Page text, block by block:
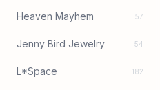
Heaven Mayhem 57
Jenny Bird Jewelry 54
L*Space 182